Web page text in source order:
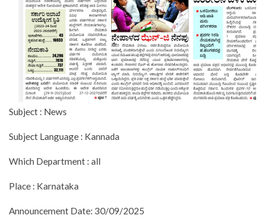
Subject : News
Subject Language : Kannada
Which Department : all
Place : Karnataka
Announcement Date: 30/09/2025